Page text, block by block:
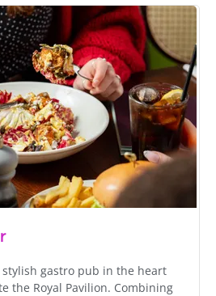
stylish gastro pub in the heart
the Royal Pavilion. Combining